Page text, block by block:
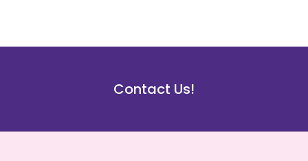
Contact Us!